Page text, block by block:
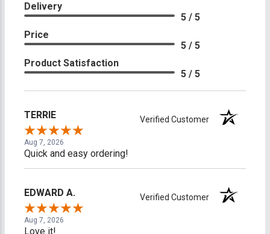
Delivery
5 / 5
Price
5 / 5
Product Satisfaction
5 / 5
TERRIE Verified Customer
Aug 7, 2026
Quick and easy ordering!
EDWARD A. Verified Customer
Aug 7, 2026
Love it!